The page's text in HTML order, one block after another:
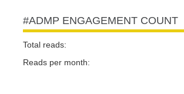
#ADMP ENGAGEMENT COUNT
Total reads:
Reads per month: